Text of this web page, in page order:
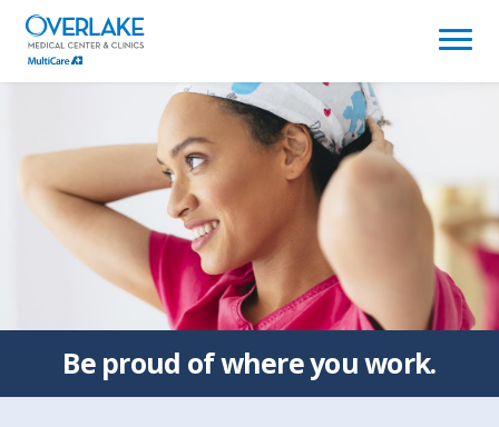
(link
opens
in
window)
Be proud ofwhere you work.